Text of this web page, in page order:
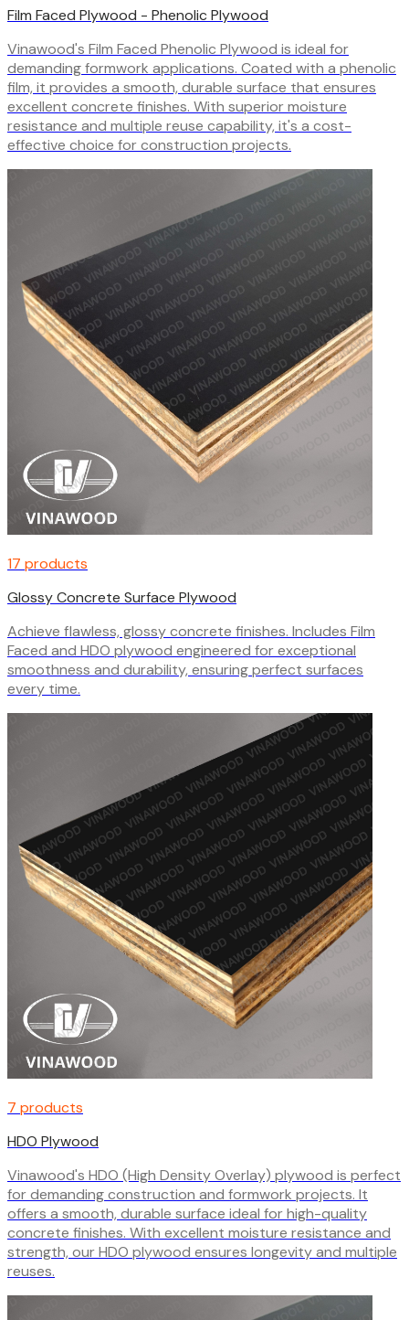
Film Faced Plywood - Phenolic Plywood
Vinawood's Film Faced Phenolic Plywood is ideal for
demanding formwork applications. Coated with a phenolic
film, it provides a smooth, durable surface that ensures
excellent concrete finishes. With superior moisture
resistance and multiple reuse capability, it's a cost-
effective choice for construction projects.
17 products
Glossy Concrete Surface Plywood
Achieve flawless, glossy concrete finishes. Includes Film
Faced and HDO plywood engineered for exceptional
smoothness and durability, ensuring perfect surfaces
every time.
7 products
HDO Plywood
Vinawood's HDO (High Density Overlay) plywood is perfect
for demanding construction and formwork projects. It
offers a smooth, durable surface ideal for high-quality
concrete finishes. With excellent moisture resistance and
strength, our HDO plywood ensures longevity and multiple
reuses.